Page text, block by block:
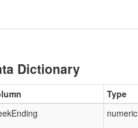
Dictionary
Type
numeric